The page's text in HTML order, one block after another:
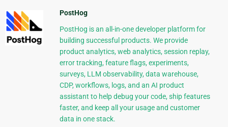
PostHog
PostHog is an all-in-one developer platform for
building successful products. We provide
product analytics, web analytics, session replay,
error tracking, feature flags, experiments,
surveys, LLM observability, data warehouse,
CDP, workflows, logs, and an AI product
assistant to help debug your code, ship features
faster, and keep all your usage and customer
data in one stack.